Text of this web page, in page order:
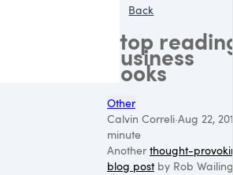
Back
Stop
business
books
Other
Calvin Correli·Aug 22,
minute
Another thought-
blog postby Rob